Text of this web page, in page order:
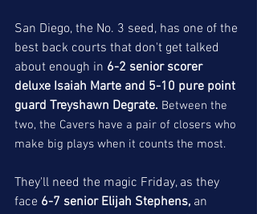
San Diego, the No. 3 seed, has one of the
best back courts that don't get talked
about enough in 6-2 senior scorer
deluxe Isaiah Marte and 5-10 pure point
guard Treyshawn Degrate. Between the
two, the Cavers have a pair of closers who
make big plays when it counts the most.
They'll need the magic Friday, as they
face 6-7 senior Elijah Stephens, an